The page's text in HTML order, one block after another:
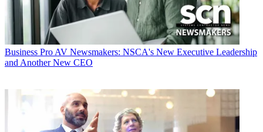
Business Pro AV Newsmakers: NSCA's New Executive Leadership
and Another New CEO